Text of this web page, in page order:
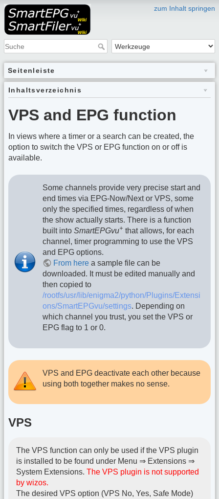
zum Inhalt springen
Seitenleiste
Inhaltsverzeichnis
VPS and EPG function
In views where a timer or a search can be created, the
option to switch the VPS or EPG function on or off is
available.
Some channels provide very precise start and
end times via EPG-Now/Next or VPS, some
only the specified times, regardless of when
the show actually starts. There is a function
built into SmartEPGvu+ that allows, for each
channel, timer programming to use the VPS
and EPG options.
From here a sample file can be
downloaded. It must be edited manually and
then copied to
/rootfs/usr/lib/enigma2/python/Plugins/Extensi
ons/SmartEPGvu/settings. Depending on
which channel you trust, you set the VPS or
EPG flag to 1 or 0.
VPS and EPG deactivate each other because
using both together makes no sense.
VPS
The VPS function can only be used if the VPS plugin
is installed to be found under Menu ⇒ Extensions ⇒
System Extensions. The VPS plugin is not supported
by wizos.
The desired VPS option (VPS No, Yes, Safe Mode)